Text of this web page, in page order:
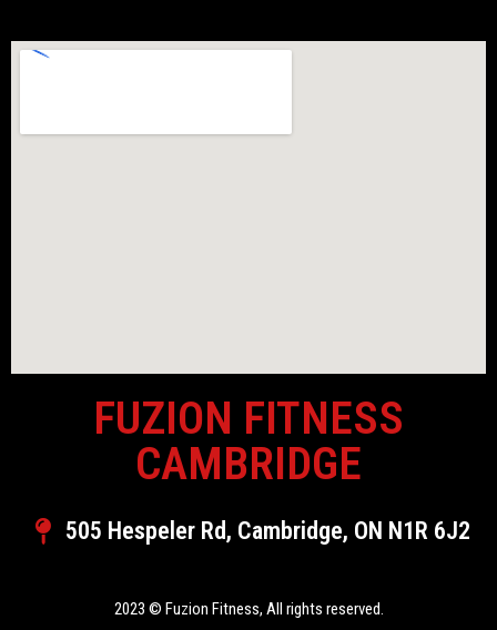
FUZION FITNESS
CAMBRIDGE
505 Hespeler Rd, Cambridge, ON N1R 6J2
2023 © Fuzion Fitness, All rights reserved.